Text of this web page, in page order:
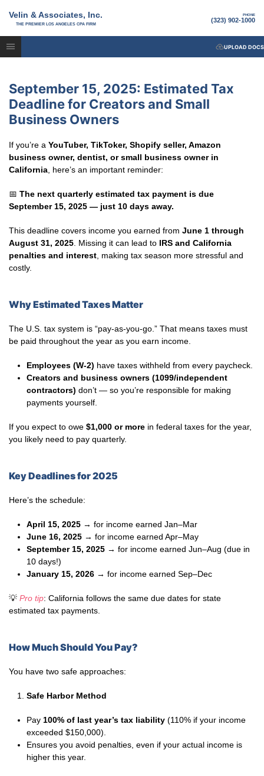
Velin & Associates, Inc.
THE PREMIER LOS ANGELES CPA FIRM
PHONE
(323) 902-1000
UPLOAD DOCS
September 15, 2025: Estimated Tax
Deadline for Creators and Small
Business Owners
If you’re a YouTuber, TikToker, Shopify seller, Amazon
business owner, dentist, or small business owner in
California , here’s an important reminder:
📅 The next quarterly estimated tax payment is due
September 15, 2025 — just 10 days away.
This deadline covers income you earned from June 1 through
August 31, 2025 . Missing it can lead to IRS and California
penalties and interest , making tax season more stressful and
costly.
Why Estimated Taxes Matter
The U.S. tax system is “pay-as-you-go.” That means taxes must
be paid throughout the year as you earn income.
Employees (W-2) have taxes withheld from every paycheck.
Creators and business owners (1099/independent
contractors) don’t — so you’re responsible for making
payments yourself.
If you expect to owe $1,000 or more in federal taxes for the year,
you likely need to pay quarterly.
Key Deadlines for 2025
Here’s the schedule:
April 15, 2025 → for income earned Jan–Mar
June 16, 2025 → for income earned Apr–May
September 15, 2025 → for income earned Jun–Aug (due in
10 days!)
January 15, 2026 → for income earned Sep–Dec
💡 Pro tip: California follows the same due dates for state
estimated tax payments.
How Much Should You Pay?
You have two safe approaches:
Safe Harbor Method
Pay 100% of last year’s tax liability (110% if your income
exceeded $150,000).
Ensures you avoid penalties, even if your actual income is
higher this year.